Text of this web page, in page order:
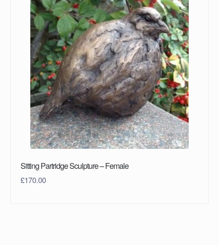
Sitting Partridge Sculpture – Female
£170.00